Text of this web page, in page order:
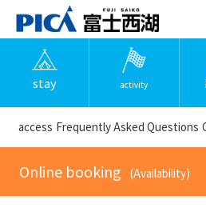
stay activity
​ ​access​ ​ Frequently Asked Questions
​ ​Online booking​ ​ ​ ​(Availability)​ ​